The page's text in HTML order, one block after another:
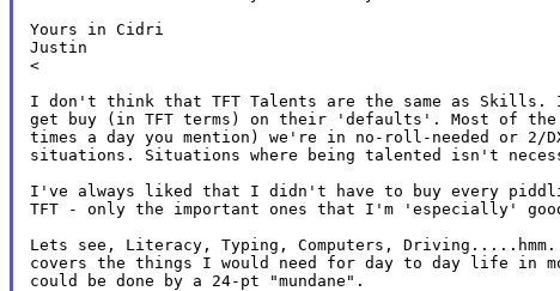
Yours in Cidri
Justin
<
I don't think that TFT Talents are the same as Skills.
get buy (in TFT terms) on their 'defaults'. Most of
times a day you mention) we're in no-roll-needed or 2/
situations. Situations where being talented isn't
I've always liked that I didn't have to buy every
TFT - only the important ones that I'm 'especially'
Lets see, Literacy, Typing, Computers,
covers the things I would need for day to day life in
could be done by a 24-pt "mundane".